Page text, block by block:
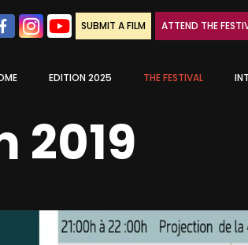
SUBMIT A FILM ATTEND THE
EDITION 2025 THE FESTIVAL
2019